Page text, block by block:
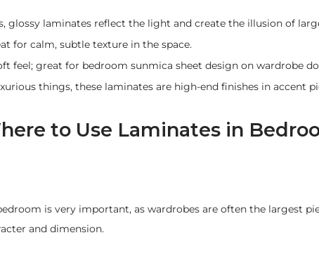
glossy laminates reflect the light and create the illusion of
for calm, subtle texture in the space.
feel; great for bedroom sunmica sheet design on wardrobe
things, these laminates are high-end finishes in accent
to Use Laminates in
is very important, as wardrobes are often the largest
and dimension.